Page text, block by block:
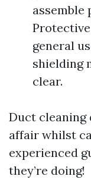
general
shielding
clear.
Duct cleaning
affair whilst
experienced
they’re doing!